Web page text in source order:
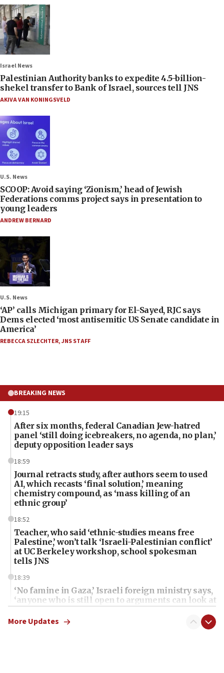
Israel News
Palestinian Authority banks to expedite 4.5-billion-
shekel transfer to Bank of Israel, sources tell JNS
AKIVA VAN KONINGSVELD
U.S. News
SCOOP: Avoid saying ‘Zionism,’ head of Jewish
Federations comms project says in presentation to
young leaders
ANDREW BERNARD
U.S. News
‘AP’ calls Michigan primary for El-Sayed, RJC says
Dems elected ‘most antisemitic US Senate candidate in
America’
REBECCA SZLECHTER,JNS STAFF
BREAKING NEWS
19:15
After six months, federal Canadian Jew-hatred
panel ‘still doing icebreakers, no agenda, no plan,’
deputy opposition leader says
18:59
Journal retracts study, after authors seem to used
AI, which recasts ‘final solution,’ meaning
chemistry compound, as ‘mass killing of an
ethnic group’
18:52
Teacher, who said ‘ethnic-studies means free
Palestine,’ won’t talk ‘Israeli-Palestinian conflict’
at UC Berkeley workshop, school spokesman
tells JNS
18:39
‘No famine in Gaza,’ Israeli foreign ministry says,
‘anyone who is still open to arguments can look at
the empirical data’
18:28
More Updates